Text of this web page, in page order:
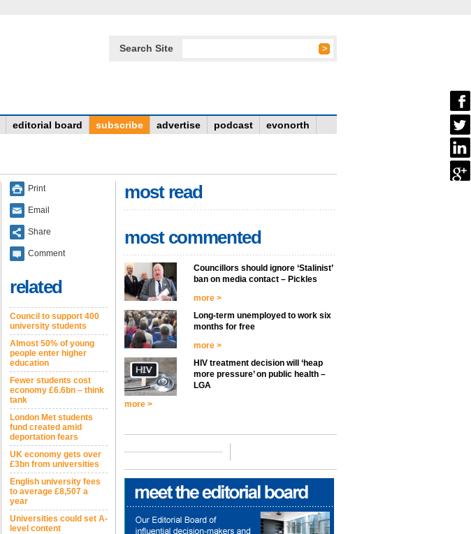
Search Site
editorial board subscribe advertise podcast evonorth
Print
Email
Share
Comment
related
Council to support 400
university students
Almost 50% of young
people enter higher
education
Fewer students cost
economy £6.6bn – think
tank
London Met students
fund created amid
deportation fears
UK economy gets over
£3bn from universities
English university fees
to average £8,507 a
year
Universities could set A-
level content
most read
most commented
Councillors should ignore ‘Stalinist’
ban on media contact – Pickles
more >
Long-term unemployed to work six
months for free
more >
HIV treatment decision will ‘heap
more pressure’ on public health –
LGA
more >